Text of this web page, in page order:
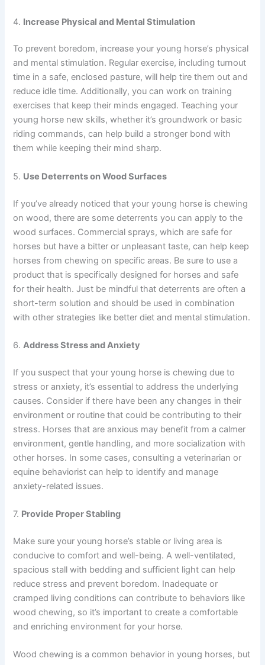
4. Increase Physical and Mental Stimulation
To prevent boredom, increase your young horse’s physical
and mental stimulation. Regular exercise, including turnout
time in a safe, enclosed pasture, will help tire them out and
reduce idle time. Additionally, you can work on training
exercises that keep their minds engaged. Teaching your
young horse new skills, whether it’s groundwork or basic
riding commands, can help build a stronger bond with
them while keeping their mind sharp.
5. Use Deterrents on Wood Surfaces
If you’ve already noticed that your young horse is chewing
on wood, there are some deterrents you can apply to the
wood surfaces. Commercial sprays, which are safe for
horses but have a bitter or unpleasant taste, can help keep
horses from chewing on specific areas. Be sure to use a
product that is specifically designed for horses and safe
for their health. Just be mindful that deterrents are often a
short-term solution and should be used in combination
with other strategies like better diet and mental stimulation.
6.Address Stress and Anxiety
If you suspect that your young horse is chewing due to
stress or anxiety, it’s essential to address the underlying
causes. Consider if there have been any changes in their
environment or routine that could be contributing to their
stress. Horses that are anxious may benefit from a calmer
environment, gentle handling, and more socialization with
other horses. In some cases, consulting a veterinarian or
equine behaviorist can help to identify and manage
anxiety-related issues.
7. Provide Proper Stabling
Make sure your young horse’s stable or living area is
conducive to comfort and well-being. A well-ventilated,
spacious stall with bedding and sufficient light can help
reduce stress and prevent boredom. Inadequate or
cramped living conditions can contribute to behaviors like
wood chewing, so it’s important to create a comfortable
and enriching environment for your horse.
Wood chewing is a common behavior in young horses, but